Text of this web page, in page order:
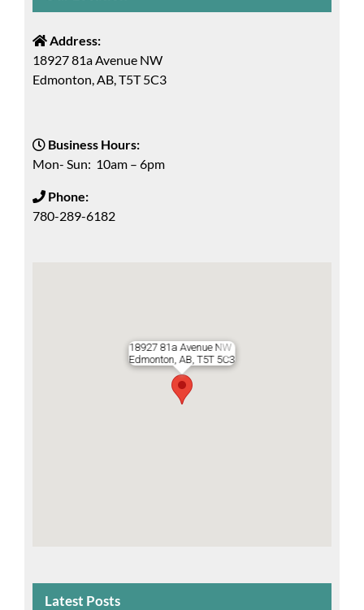
Address:
18927 81a Avenue NW
Edmonton, AB, T5T 5C3
Business Hours:
Mon- Sun: 10am – 6pm
Phone:
780-289-6182
18927 81a Avenue NW
Edmonton, AB, T5T 5C3
Latest Posts